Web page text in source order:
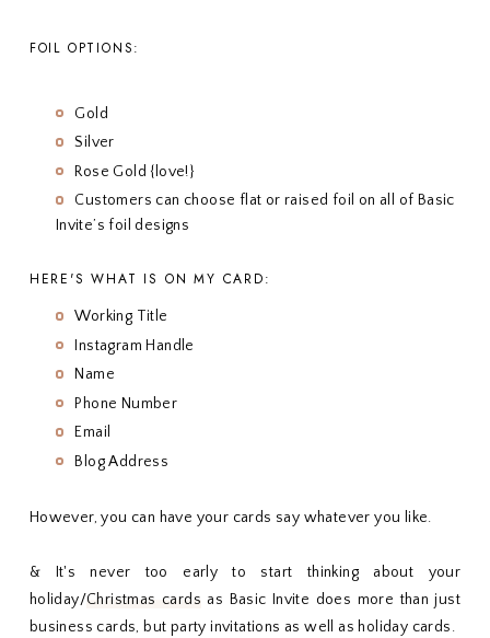
FOIL OPTIONS:
Gold
Silver
Rose Gold {love!}
Customers can choose flat or raised foil on all of Basic
Invite’s foil designs
HERE'S WHAT IS ON MY CARD:
Working Title
Instagram Handle
Name
Phone Number
Email
Blog Address
However, you can have your cards say whatever you like.
& It's never too early to start thinking about your
holiday/Christmas cards as Basic Invite does more than just
business cards, but party invitations as well as holiday cards.